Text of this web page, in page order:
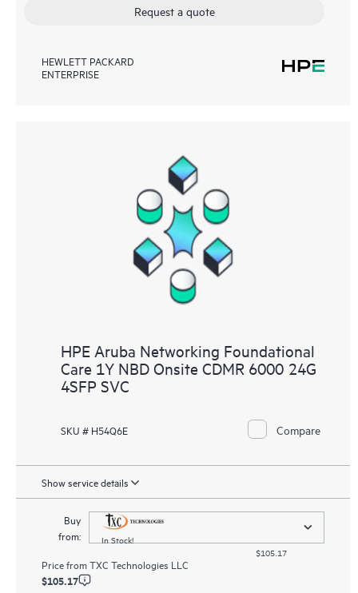
Request a quote
HEWLETT PACKARD
ENTERPRISE
HPE Aruba Networking Foundational
Care 1Y NBD Onsite CDMR 6000 24G
4SFP SVC
SKU # H54Q6E Compare
Show service details
Buy
from:
In Stock!
$105.17
Price fromTXC Technologies LLC
$105.17